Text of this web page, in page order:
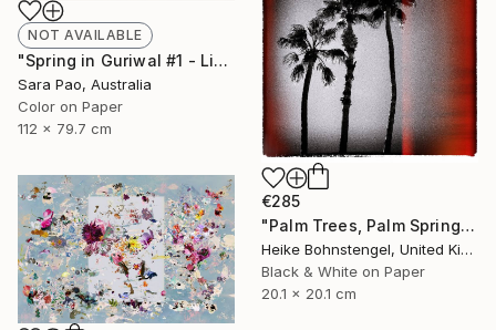
NOT AVAILABLE
"Spring in Guriwal #1 - Limited Edition of 2" Photograph
Sara Pao, Australia
Color on Paper
112 x 79.7 cm
€285
"Palm Trees, Palm Springs - Limited Edition of 150" Photograph
Heike Bohnstengel, United Kingdom
Black & White on Paper
20.1 x 20.1 cm